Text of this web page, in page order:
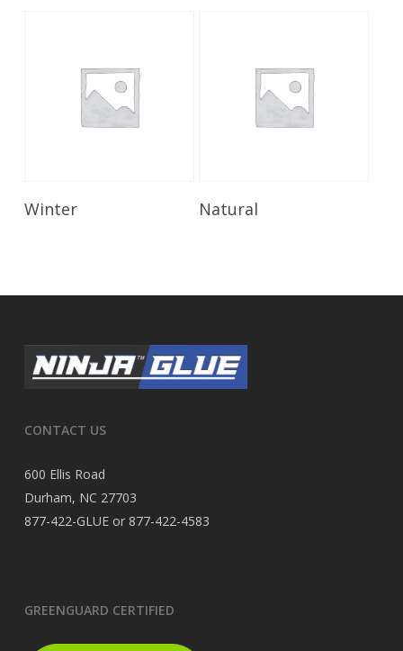
Winter Read More
Natural
CONTACT US
600 Ellis Road
Durham, NC 27703
877-422-GLUE or 877-422-4583
GREENGUARD CERTIFIED